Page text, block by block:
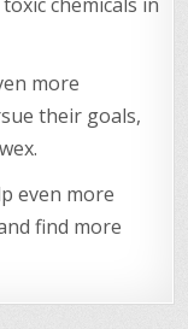
more
their goals,
even more
find more